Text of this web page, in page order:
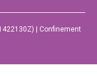
| Confinement